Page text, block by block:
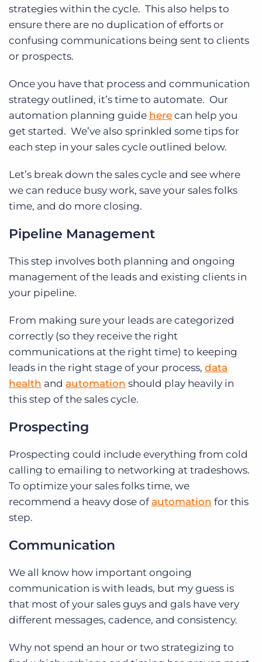
strategies within the cycle. This also helps to
ensure there are no duplication of efforts or
confusing communications being sent to clients
or prospects.
Once you have that process and communication
strategy outlined, it’s time to automate. Our
automation planning guide here can help you
get started. We’ve also sprinkled some tips for
each step in your sales cycle outlined below.
Let’s break down the sales cycle and see where
we can reduce busy work, save your sales folks
time, and do more closing.
Pipeline Management
This step involves both planning and ongoing
management of the leads and existing clients in
your pipeline.
From making sure your leads are categorized
correctly (so they receive the right
communications at the right time) to keeping
leads in the right stage of your process, data
health and automation should play heavily in
this step of the sales cycle.
Prospecting
Prospecting could include everything from cold
calling to emailing to networking at tradeshows.
To optimize your sales folks time, we
recommend a heavy dose ofautomation for this
step.
Communication
We all know how important ongoing
communication is with leads, but my guess is
that most of your sales guys and gals have very
different messages, cadence, and consistency.
Why not spend an hour or two strategizing to